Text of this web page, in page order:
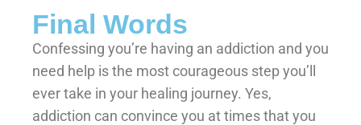
Final Words
Confessing you’re having an addiction and you
need help is the most courageous step you’ll
ever take in your healing journey. Yes,
addiction can convince you at times that you